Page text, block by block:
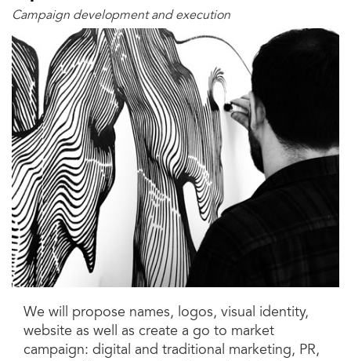
Campaign development and execution
We will propose names, logos, visual identity,
website as well as create a go to market
campaign: digital and traditional marketing, PR,